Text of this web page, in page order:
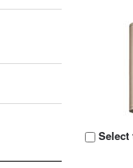
Select